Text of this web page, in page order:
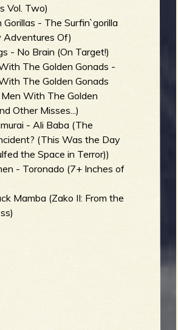
Vol. Two)
Gorillas - The Surfin`gorilla
Adventures Of)
- No Brain (On Target!)
The Golden Gonads -
The Golden Gonads
With The Golden
Other Misses...)
- Ali Baba (The
(This Was the Day
the Space in Terror))
- Toronado (7+ Inches of
Mamba (Zako II: From the